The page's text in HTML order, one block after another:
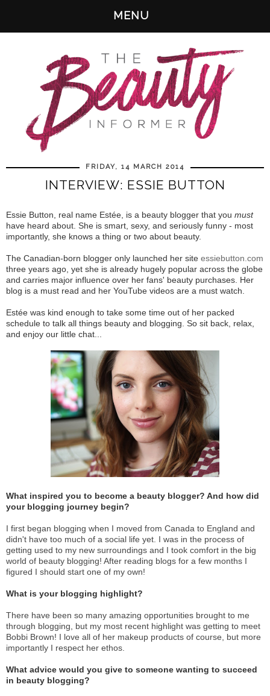
MENU
FRIDAY, 14 MARCH 2014
INTERVIEW: ESSIE BUTTON
Essie Button, real name Estée, is a beauty blogger that you must
have heard about. She is smart, sexy, and seriously funny - most
importantly, she knows a thing or two about beauty.
The Canadian-born blogger only launched her site essiebutton.com
three years ago, yet she is already hugely popular across the globe
and carries major influence over her fans' beauty purchases. Her
blog is a must read and her YouTube videos are a must watch.
Estée was kind enough to take some time out of her packed
schedule to talk all things beauty and blogging. So sit back, relax,
and enjoy our little chat...
What inspired you to become a beauty blogger? And how did
your blogging journey begin?
I first began blogging when I moved from Canada to England and
didn't have too much of a social life yet. I was in the process of
getting used to my new surroundings and I took comfort in the big
world of beauty blogging! After reading blogs for a few months I
figured I should start one of my own!
What is your blogging highlight?
There have been so many amazing opportunities brought to me
through blogging, but my most recent highlight was getting to meet
Bobbi Brown! I love all of her makeup products of course, but more
importantly I respect her ethos.
What advice would you give to someone wanting to succeed
in beauty blogging?